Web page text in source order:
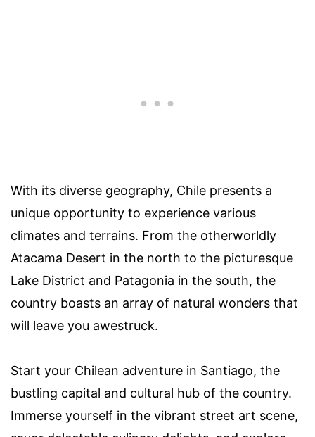
With its diverse geography, Chile presents a
unique opportunity to experience various
climates and terrains. From the otherworldly
Atacama Desert in the north to the picturesque
Lake District and Patagonia in the south, the
country boasts an array of natural wonders that
will leave you awestruck.
Start your Chilean adventure in Santiago, the
bustling capital and cultural hub of the country.
Immerse yourself in the vibrant street art scene,